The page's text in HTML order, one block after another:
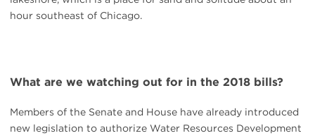
hour southeast of Chicago.
What are we watching out for in the 2018 bills?
Members of the Senate and House have already introduced
new legislation to authorize Water Resources Development